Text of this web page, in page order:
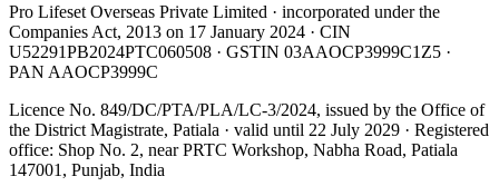
Pro Lifeset Overseas Private Limited · incorporated under the
Companies Act, 2013 on 17 January 2024 · CIN
U52291PB2024PTC060508 · GSTIN 03AAOCP3999C1Z5 ·
PAN AAOCP3999C
Licence No. 849/DC/PTA/PLA/LC-3/2024, issued by the Office of
the District Magistrate, Patiala · valid until 22 July 2029 · Registered
office: Shop No. 2, near PRTC Workshop, Nabha Road, Patiala
147001, Punjab, India